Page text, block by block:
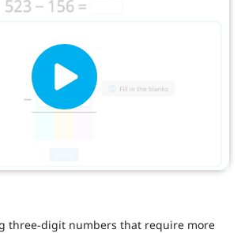
three-digit numbers that require more